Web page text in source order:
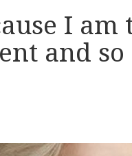
I
and so